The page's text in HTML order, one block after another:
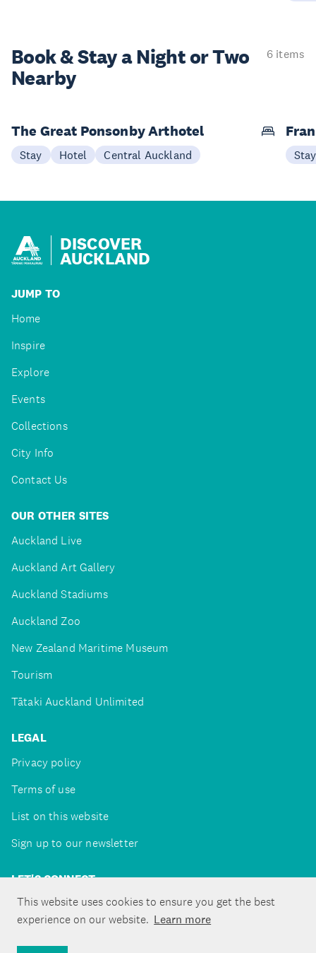
This website uses cookies to ensure you get the best
experience on our website. Learn more
Book & Stay aNight or Two
Nearby
6 items
The Great Ponsonby Arthotel
Stay Hotel Central Auckland Stay
DISCOVER
AUCKLAND
JUMP TO
Home
Inspire
Explore
Events
Collections
City Info
Contact Us
OUR OTHER SITES
Auckland Live
Auckland Art Gallery
Auckland Stadiums
Auckland Zoo
New Zealand Maritime Museum
Tourism
Tātaki Auckland Unlimited
LEGAL
Privacy policy
Terms of use
List on this website
Sign up to our newsletter
LET'S CONNECT
Copyright ©Tātaki Auckland Unlimited 2026